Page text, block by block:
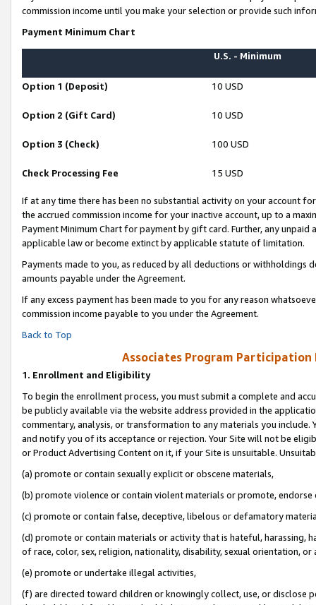
commission income until you make your selection or provide such
Payment Minimum Chart
U.S. - Minimum
Option 1 (Deposit) 10 USD
Option 2 (Gift Card) 10 USD
Option 3 (Check) 100 USD
Check Processing Fee 15 USD
If at any time there has been no substantial activity on your account
the accrued commission income for your inactive account, up to a
Payment Minimum Chart for payment by gift card. Further, any
applicable law or become extinct by applicable statute of limitation.
Payments made to you, as reduced by all deductions or
amounts payable under the Agreement.
If any excess payment has been made to you for any reason
commission income payable to you under the Agreement.
Back to Top
Associates Program Participation
1. Enrollment and Eligibility
To begin the enrollment process, you must submit a complete and
be publicly available via the website address provided in the
commentary, analysis, or transformation to any materials you
and notify you of its acceptance or rejection. Your Site will not be
or Product Advertising Content on it, if your Site is unsuitable.
(a) promote or contain sexually explicit or obscene materials,
(b) promote violence or contain violent materials or promote,
(c) promote or contain false, deceptive, libelous or defamatory
(d) promote or contain materials or activity that is hateful, harassing,
of race, color, sex, religion, nationality, disability, sexual orientation, or
(e) promote or undertake illegal activities,
(f) are directed toward children or knowingly collect, use, or